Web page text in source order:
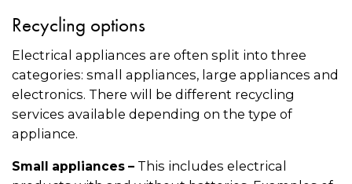
Recycling options
Electrical appliances are often split into three
categories: small appliances, large appliances and
electronics. There will be different recycling
services available depending on the type of
appliance.
Small appliances – This includes electrical